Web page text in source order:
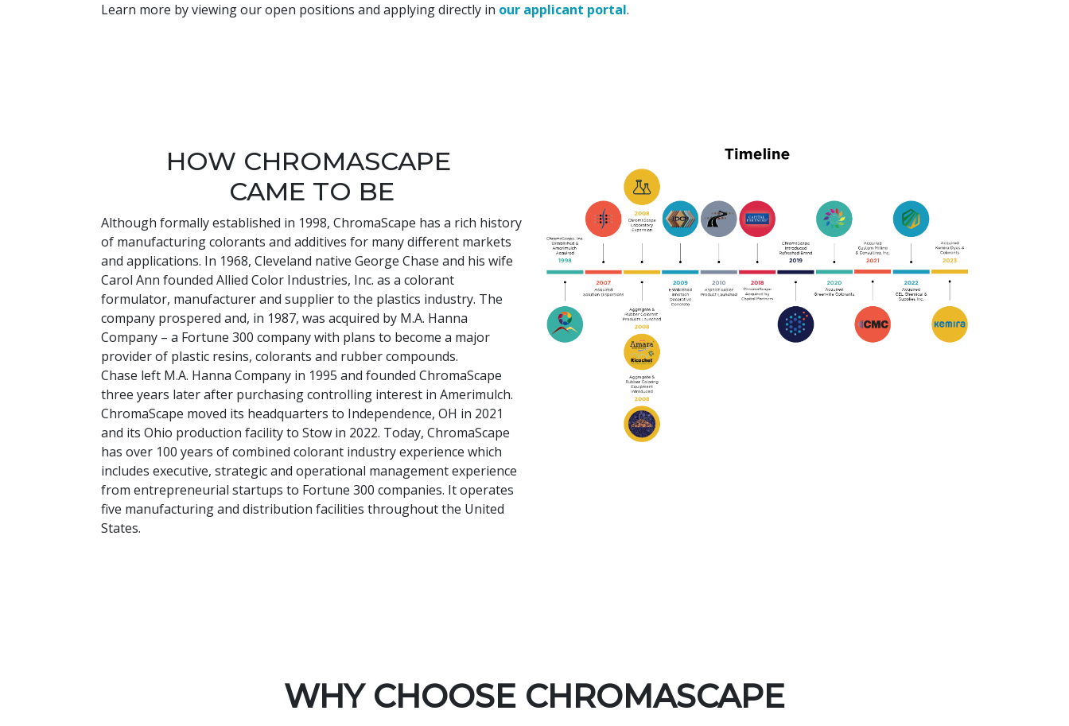
Learn more by viewing our open positions and applying directly in our applicant portal.
HOW CHROMASCAPE
CAME TO BE
Although formally established in 1998, ChromaScape has a rich history
of manufacturing colorants and additives for many different markets
and applications. In 1968, Cleveland native George Chase and his wife
Carol Ann founded Allied Color Industries, Inc. as a colorant
formulator, manufacturer and supplier to the plastics industry. The
company prospered and, in 1987, was acquired by M.A. Hanna
Company – a Fortune 300 company with plans to become a major
provider of plastic resins, colorants and rubber compounds.
Chase left M.A. Hanna Company in 1995 and founded ChromaScape
three years later after purchasing controlling interest in Amerimulch.
ChromaScape moved its headquarters to Independence, OH in 2021
and its Ohio production facility to Stow in 2022. Today, ChromaScape
has over 100 years of combined colorant industry experience which
includes executive, strategic and operational management experience
from entrepreneurial startups to Fortune 300 companies. It operates
five manufacturing and distribution facilities throughout the United
States.
WHY CHOOSE CHROMASCAPE